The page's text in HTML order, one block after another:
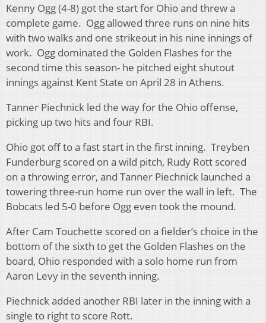
Kenny Ogg (4-8) got the start for Ohio and threw a
complete game. Ogg allowed three runs on nine hits
with two walks and one strikeout in his nine innings of
work. Ogg dominated the Golden Flashes for the
second time this season- he pitched eight shutout
innings against Kent State on April 28 in Athens.
Tanner Piechnick led the way for the Ohio offense,
picking up two hits and four RBI.
Ohio got off to a fast start in the first inning. Treyben
Funderburg scored on a wild pitch, Rudy Rott scored
on a throwing error, and Tanner Piechnick launched a
towering three-run home run over the wall in left. The
Bobcats led 5-0 before Ogg even took the mound.
After Cam Touchette scored on a fielder’s choice in the
bottom of the sixth to get the Golden Flashes on the
board, Ohio responded with a solo home run from
Aaron Levy in the seventh inning.
Piechnick added another RBI later in the inning with a
single to right to score Rott.